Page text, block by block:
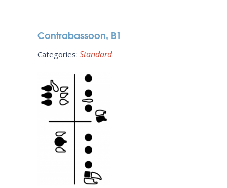
Contrabassoon, B1
Categories: Standard